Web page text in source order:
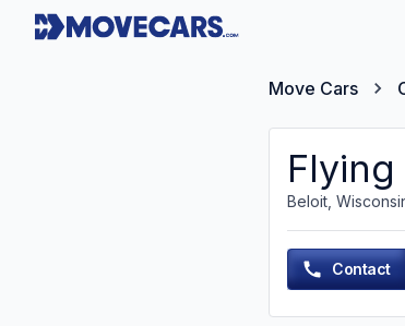
Move Cars
Beloit,
Contact